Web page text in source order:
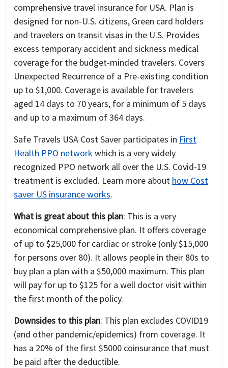
comprehensive travel insurance for USA. Plan is
designed for non-U.S. citizens, Green card holders
and travelers on transit visas in the U.S. Provides
excess temporary accident and sickness medical
coverage for the budget-minded travelers. Covers
Unexpected Recurrence of a Pre-existing condition
up to $1,000. Coverage is available for travelers
aged 14 days to 70 years, for a minimum of 5 days
and up to a maximum of 364 days.
Safe Travels USA Cost Saver participates in First
Health PPO networkwhich is a very widely
recognized PPO network all over the U.S. Covid-19
treatment is excluded. Learn more about how Cost
saver US insurance works.
What is great about this plan: This is a very
economical comprehensive plan. It offers coverage
of up to $25,000 for cardiac or stroke (only $15,000
for persons over 80). It allows people in their 80s to
buy plan a plan with a $50,000 maximum. This plan
will pay for up to $125 for a well doctor visit within
the first month of the policy.
Downsides to this plan: This plan excludes COVID19
(and other pandemic/epidemics) from coverage. It
has a 20% of the first $5000 coinsurance that must
be paid after the deductible.